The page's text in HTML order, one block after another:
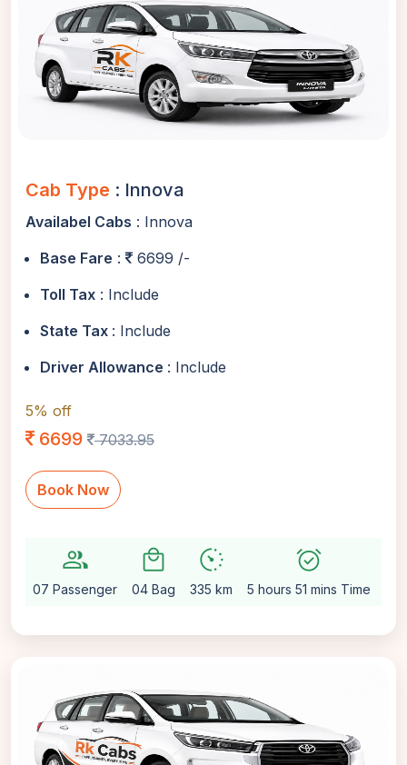
Cab Type : Innova
Availabel Cabs : Innova
Base Fare :
6699 /-
Toll Tax : Include
State Tax : Include
Driver Allowance : Include
5% off
6699 7033.95
Book Now
group
07 Passenger
local_mall
04 Bag
avg_pace
335 km
alarm_on
5 hours 51 mins Time